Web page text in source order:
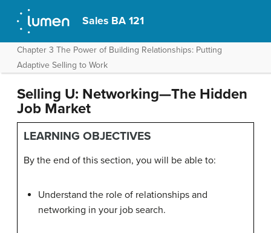
Sales BA 121
Chapter 3 The Power of Building Relationships: Putting
Adaptive Selling to Work
Selling U: Networking—The Hidden
Job Market
LEARNING OBJECTIVES
By the end of this section, you will be able to:
Understand the role of relationships and
networking in your job search.